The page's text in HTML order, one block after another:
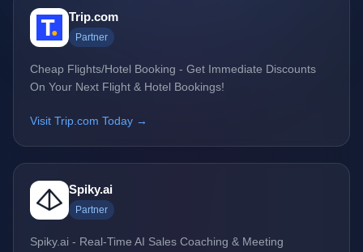
Trip.com
Partner
Cheap Flights/Hotel Booking - Get Immediate Discounts
On Your Next Flight & Hotel Bookings!
Visit Trip.com Today →
Spiky.ai
Partner
Spiky.ai - Real-Time AI Sales Coaching & Meeting